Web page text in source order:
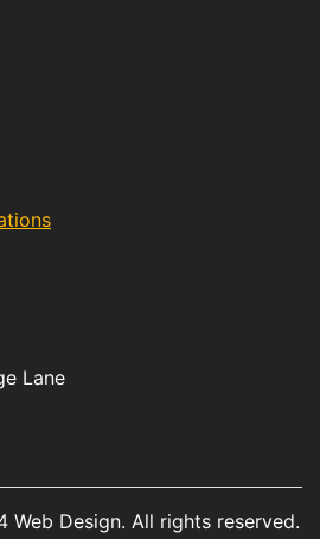
Lane
Design. All rights reserved.